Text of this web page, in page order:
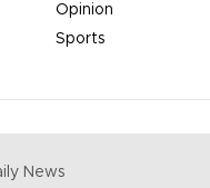
Opinion
Sports
News